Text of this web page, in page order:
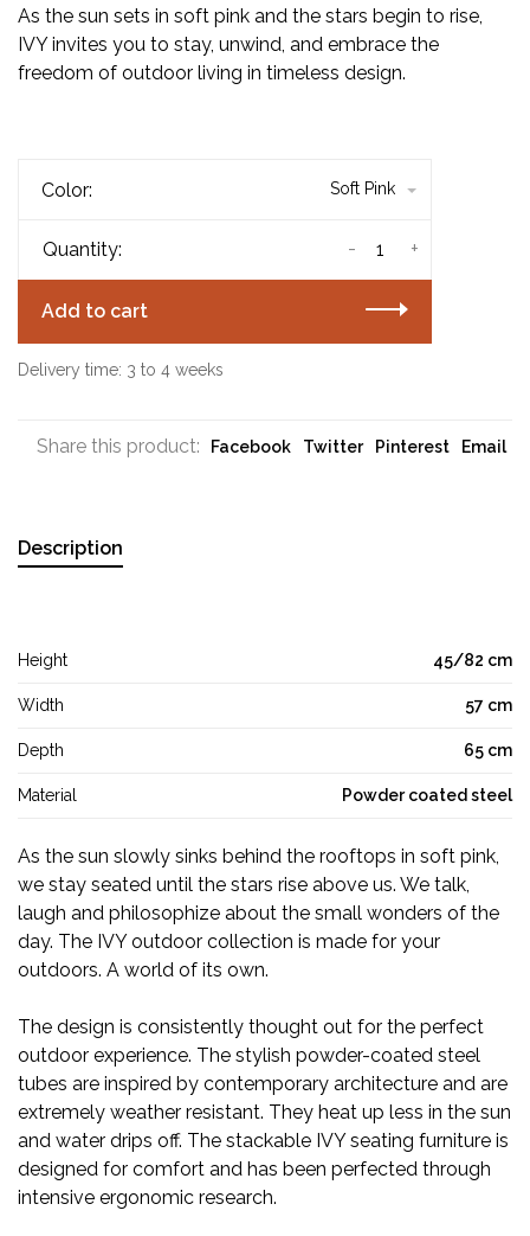
As the sun sets in soft pink and the stars begin to rise,
IVY invites you to stay, unwind, and embrace the
freedom of outdoor living in timeless design.
Color: Soft Pink
Quantity: +
-
Add to cart
Delivery time: 3 to 4 weeks
Share this product: Facebook Twitter Pinterest Email
Description
Height 45/82 cm
Width 57 cm
Depth 65 cm
Material Powder coated steel
As the sun slowly sinks behind the rooftops in soft pink,
we stay seated until the stars rise above us. We talk,
laugh and philosophize about the small wonders of the
day. The IVY outdoor collection is made for your
outdoors. A world of its own.
The design is consistently thought out for the perfect
outdoor experience. The stylish powder-coated steel
tubes are inspired by contemporary architecture and are
extremely weather resistant. They heat up less in the sun
and water drips off. The stackable IVY seating furniture is
designed for comfort and has been perfected through
intensive ergonomic research.